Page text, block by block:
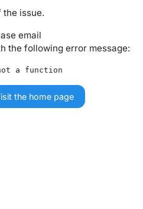
issue.
email
the following error message:
a function
the home page